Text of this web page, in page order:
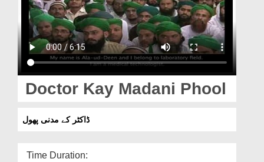
Rohani Ilaj
Donation
Magazine
Departments
Doctor Kay Madani Phool
ڈاکٹر کے مدنی پھول
Time Duration: